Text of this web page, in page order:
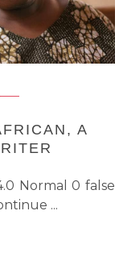
A
Normal 0 false
...